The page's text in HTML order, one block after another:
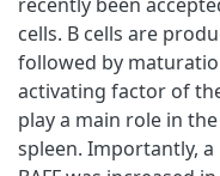
cells. B cells are
followed by
activating factor of
play a main role in
spleen. Importantly,